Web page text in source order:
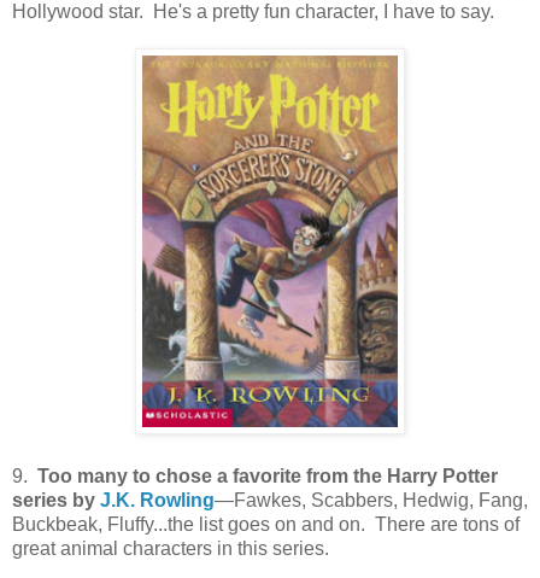
Hollywood star. He's a pretty fun character, I have to say.
9. Too many to chose a favorite from the Harry Potter
series by J.K. Rowling—Fawkes, Scabbers, Hedwig, Fang,
Buckbeak, Fluffy...the list goes on and on. There are tons of
great animal characters in this series.